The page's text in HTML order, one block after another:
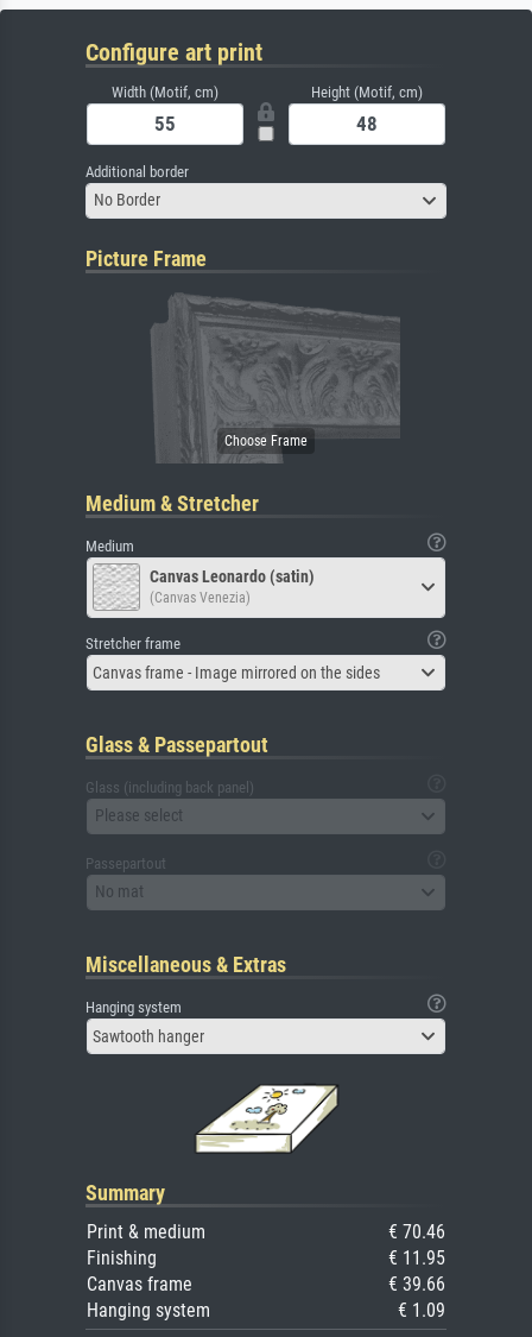
Configure art print
Width (Motif, cm) Height (Motif, cm)
Additional border
No Border
Picture Frame
Medium & Stretcher
Medium
Canvas Leonardo (satin)
(Canvas Venezia)
Stretcher frame
Canvas frame - Image mirrored on the sides
Glass & Passepartout
Glass (including back panel)
Please select
Passepartout
No mat
Miscellaneous & Extras
Hanging system
Sawtooth hanger
Summary
Print & medium
€ 70.46
Finishing
€ 11.95
Canvas frame
€ 39.66
Hanging system
€ 1.09